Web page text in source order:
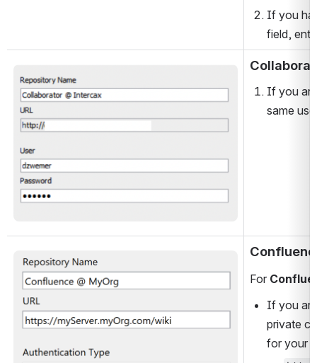
If you
field,
Open
If you
same
Open
For
If you
private
for your